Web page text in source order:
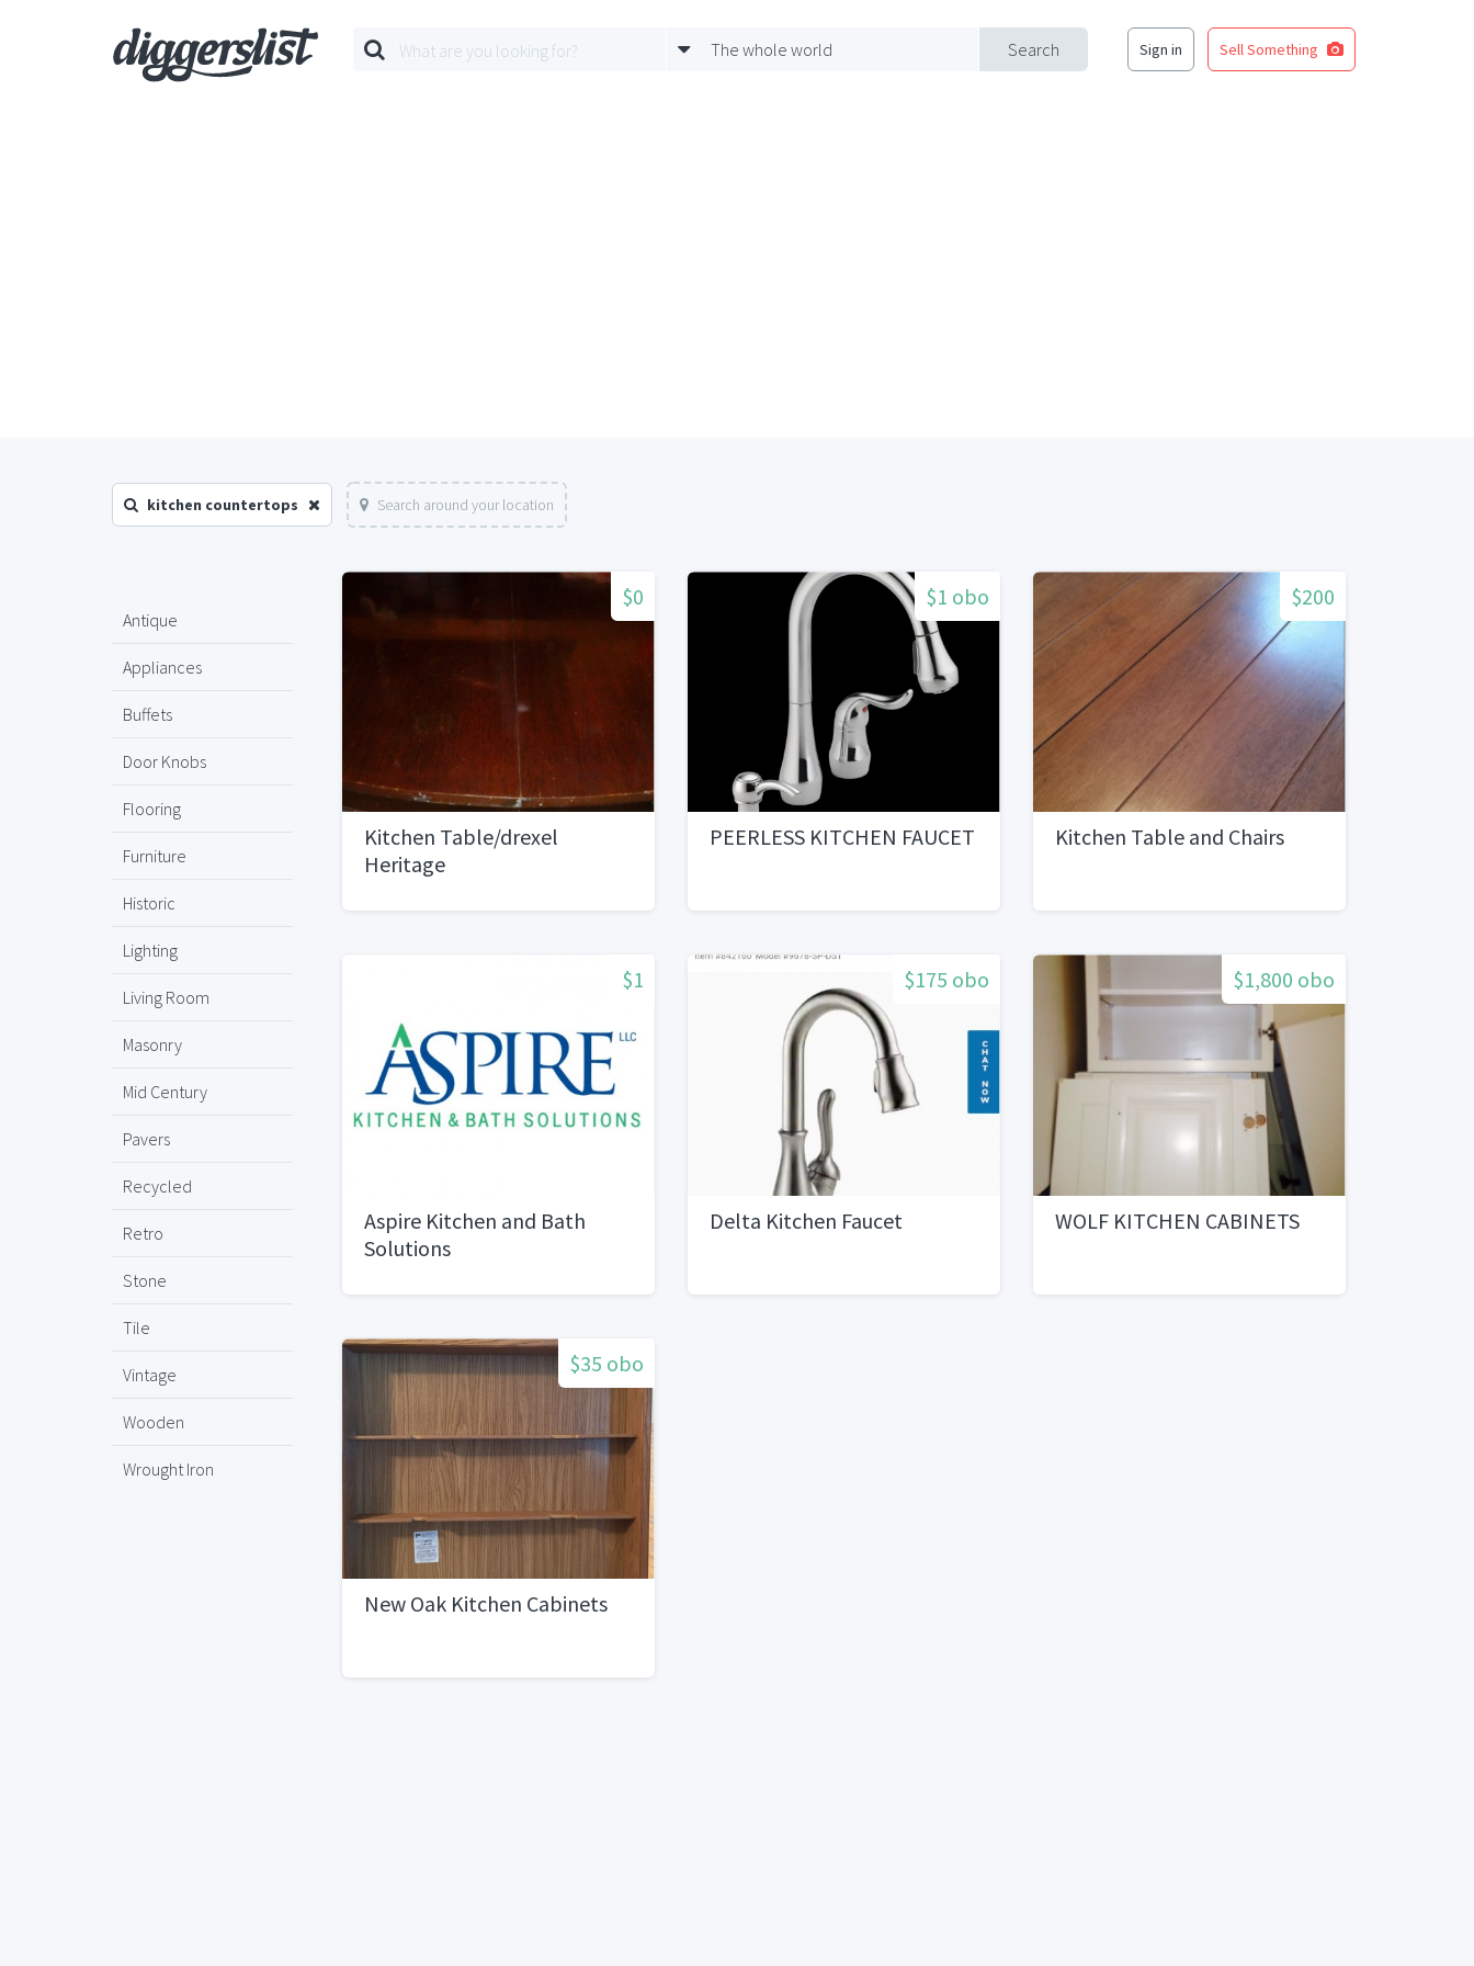
Search
The whole world Sign in Sell Something
kitchen countertops Search around your location
Antique
Appliances
Buffets
Door Knobs
Flooring
Furniture
Historic
Lighting
Living Room
Masonry
Mid Century
Pavers
Recycled
Retro
Stone
Tile
Vintage
Wooden
Wrought Iron
$0
Kitchen Table/drexel
Heritage
$1 obo
PEERLESS KITCHEN FAUCET
$200
Kitchen Table and Chairs
$1
Aspire Kitchen and Bath
Solutions
$175 obo
Delta Kitchen Faucet
$1,800 obo
WOLF KITCHEN CABINETS
$35 obo
New Oak Kitchen Cabinets